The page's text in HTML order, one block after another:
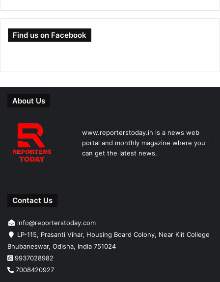
Find us on Facebook
About Us
www.reporterstoday.in is a news web
portal and monthly magazine where you
can get the latest news.
Contact Us
info@reporterstoday.com
LP-115, Prasanti Vihar, Housing Board Colony, Near Kiit College
Bhubaneswar, Odisha, India 751024
9937028982
7008420927